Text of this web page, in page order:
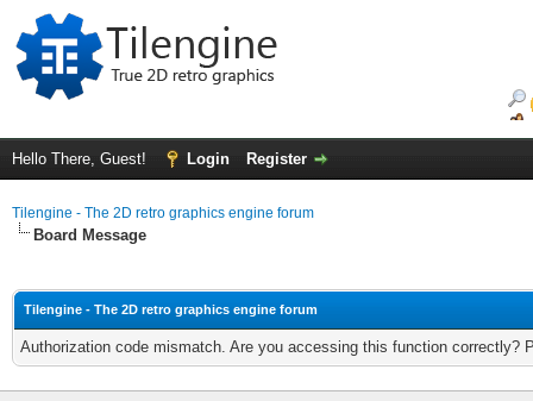
Hello There, Guest! Login Register
Tilengine - The 2D retro graphics engine forum
Board Message
Tilengine - The 2D retro graphics engine forum
Authorization code mismatch. Are you accessing this function correctly?